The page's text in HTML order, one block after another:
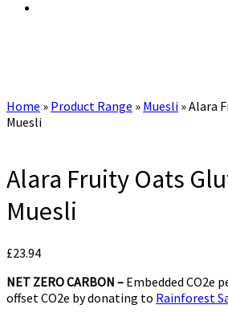
Home » Product Range » Muesli »Alara
Muesli
Alara Fruity Oats
Muesli
£23.94
NET ZERO CARBON – Embedded CO2e
offset CO2e by donating to Rainforest